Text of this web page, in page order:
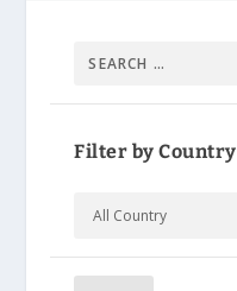
Filter by Country